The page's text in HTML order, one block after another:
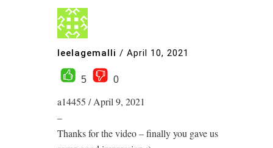
leelagemalli / April 10, 2021
5 0
a14455 / April 9, 2021
–
Thanks for the video – finally you gave us